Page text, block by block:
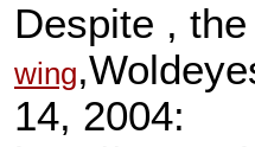
Despite ,
wing
14, 2004: